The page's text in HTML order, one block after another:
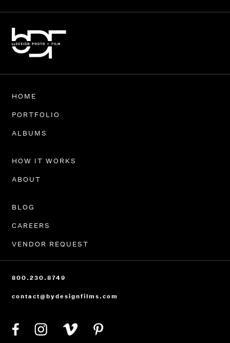
HOME
PORTFOLIO
ALBUMS
HOW IT WORKS
ABOUT
BLOG
CAREERS
VENDOR REQUEST
800.230.8749
contact@bydesignfilms.com